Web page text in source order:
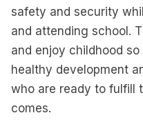
safety and security
and attending school.
and enjoy childhood
healthy development
who are ready to fulfill
comes.